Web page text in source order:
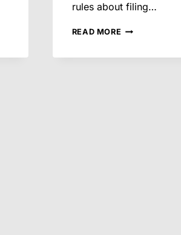
rules about filing…
READ MORE DEBT